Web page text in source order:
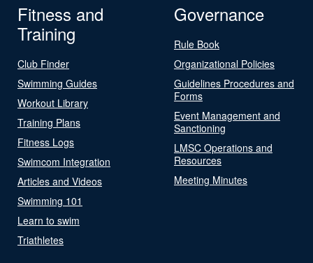
Fitness and
Training
Club Finder
Swimming Guides
Workout Library
Training Plans
Fitness Logs
Swimcom Integration
Articles and Videos
Swimming 101
Learn to swim
Triathletes
Governance
Rule Book
Organizational Policies
Guidelines Procedures and
Forms
Event Management and
Sanctioning
LMSC Operations and
Resources
Meeting Minutes